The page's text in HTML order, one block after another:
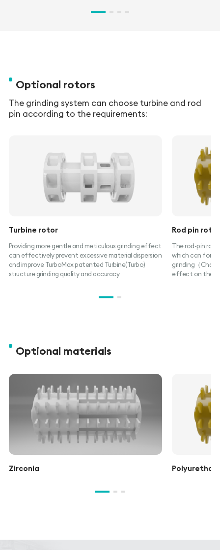
Optional rotors
The grinding system can choose turbine and rod
pin according to the requirements:
Turbine rotor
Providing more gentle and meticulous grinding effect
can effectively prevent excessive material dispersion
and improve TurboMax patented Turbine(Turbo)
structure grinding quality and accuracy
Rod pin rotor
The rod-pin
which can form
grinding（
effect on the
Optional materials
Zirconia